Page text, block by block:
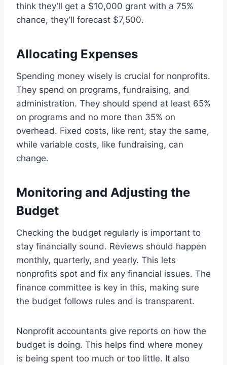
think they’ll get a $10,000 grant with a 75%
chance, they’ll forecast $7,500.
Allocating Expenses
Spending money wisely is crucial for nonprofits.
They spend on programs, fundraising, and
administration. They should spend at least 65%
on programs and no more than 35% on
overhead. Fixed costs, like rent, stay the same,
while variable costs, like fundraising, can
change.
Monitoring and Adjusting the
Budget
Checking the budget regularly is important to
stay financially sound. Reviews should happen
monthly, quarterly, and yearly. This lets
nonprofits spot and fix any financial issues. The
finance committee is key in this, making sure
the budget follows rules and is transparent.
Nonprofit accountants give reports on how the
budget is doing. This helps find where money
is being spent too much or too little. It also